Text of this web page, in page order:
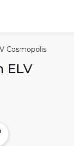
Cosmopolis
ELV